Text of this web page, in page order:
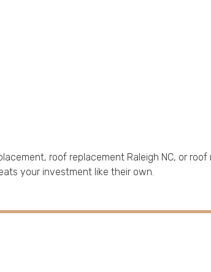
roof replacement Raleigh NC, or
your investment like their own.